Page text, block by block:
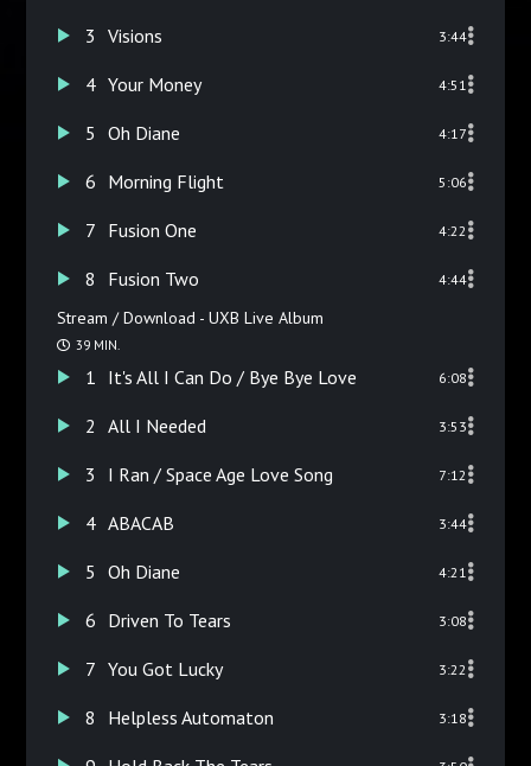
3 Visions 3:44
4 Your Money 4:51
5 Oh Diane 4:17
6 Morning Flight 5:06
7 Fusion One 4:22
8 Fusion Two 4:44
Stream / Download - UXB Live Album
39 MIN.
1 It's All I Can Do / Bye Bye Love 6:08
2 All I Needed 3:53
3 I Ran / Space Age Love Song 7:12
4 ABACAB 3:44
5 Oh Diane 4:21
6 Driven To Tears 3:08
7 You Got Lucky 3:22
8 Helpless Automaton 3:18